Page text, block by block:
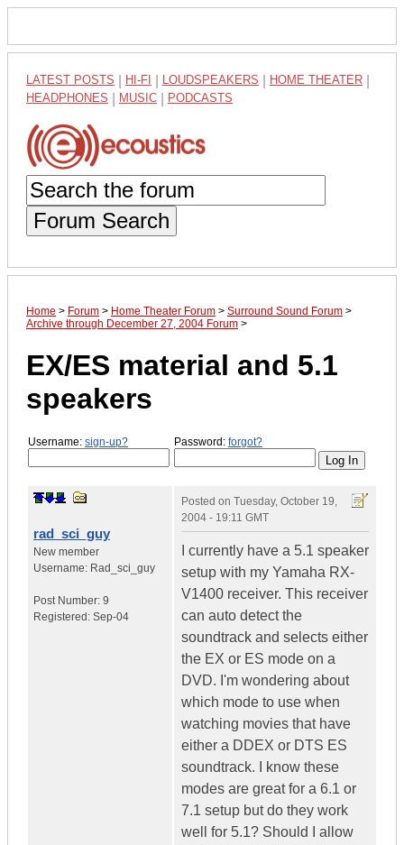
LATEST POSTS HI-FI LOUDSPEAKERS HOME THEATER
HEADPHONES MUSIC PODCASTS
Forum Search
Home > Forum > Home Theater Forum > Surround Sound Forum >
Archive through December 27, 2004 Forum >
EX/ES material and 5.1
speakers
Username: sign-up? Password: forgot?
rad_sci_guy
New member
Username: Rad_sci_guy
Post Number: 9
Registered: Sep-04
Posted on Tuesday, October 19,
2004 - 19:11 GMT
I currently have a 5.1 speaker
setup with my Yamaha RX-
V1400 receiver. This receiver
can auto detect the
soundtrack and selects either
the EX or ES mode on a
DVD. I'm wondering about
which mode to use when
watching movies that have
either a DDEX or DTS ES
soundtrack. I know these
modes are great for a 6.1 or
7.1 setup but do they work
well for 5.1? Should I allow